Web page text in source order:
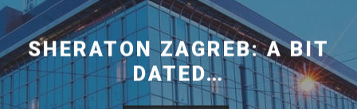
SHERATON ZAGREB: A BIT
DATED…